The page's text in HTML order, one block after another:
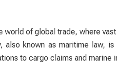
world of global trade, where
also known as maritime law,
to cargo claims and marine